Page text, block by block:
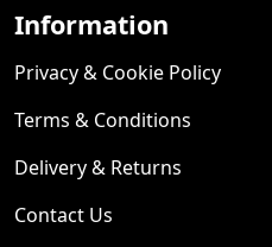
Information
Privacy & Cookie Policy
Terms & Conditions
Delivery & Returns
Contact Us